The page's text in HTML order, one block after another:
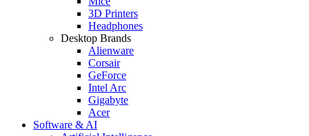
3D Printers
Headphones
Desktop Brands
Alienware
Corsair
GeForce
Intel Arc
Gigabyte
Acer
Software & AI